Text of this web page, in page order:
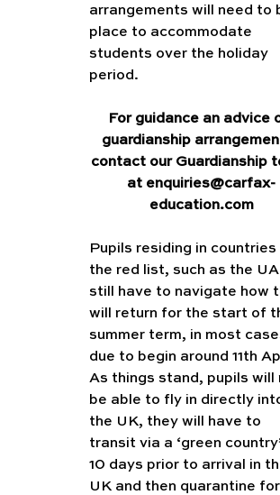
arrangements will need to
place to accommodate
students over the holiday
period.
For guidance an advice
guardianship
contact our Guardianship
at enquiries@carfax-
education.com
Pupils residing in countries
the red list, such as the
still have to navigate how
will return for the start of
summer term, in most
due to begin around 11th
As things stand, pupils will
be able to fly in directly
the UK, they will have to
transit via a ‘green
10 days prior to arrival in
UK and then quarantine for